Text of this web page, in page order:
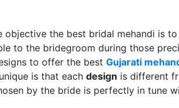
objective the best bridal mehandi is
to the bridegroom during those
to offer the best Gujarati
unique is that each design is different
by the bride is perfectly in tune